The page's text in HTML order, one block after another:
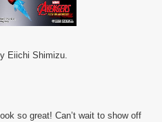
Eiichi Shimizu.
so great! Can’t wait to show off